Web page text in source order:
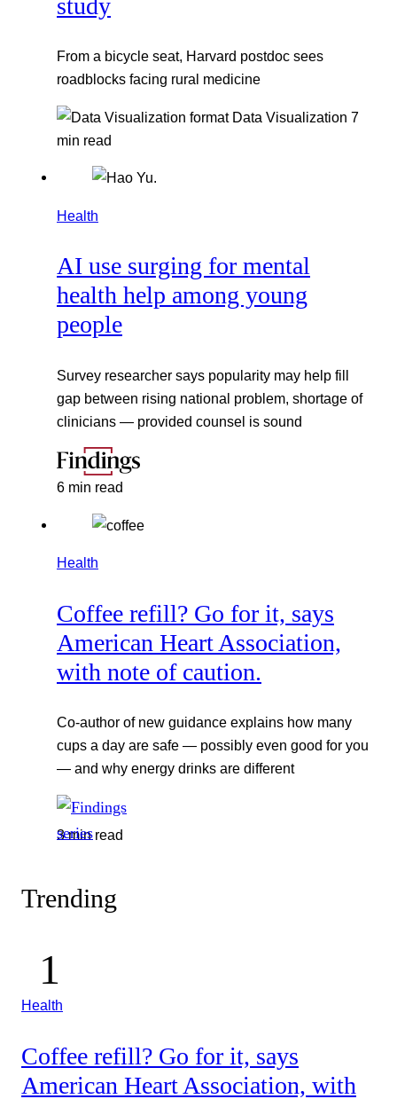
study
From a bicycle seat, Harvard postdoc sees
roadblocks facing rural medicine
Data Visualization 7
min read
Health
AI use surging for mental
health help among young
people
Survey researcher says popularity may help fill
gap between rising national problem, shortage of
clinicians — provided counsel is sound
6 min read
Health
Coffee refill? Go for it, says
American Heart Association,
with note of caution.
Co-author of new guidance explains how many
cups a day are safe — possibly even good for you
— and why energy drinks are different
3 min read
Trending
Health
Coffee refill? Go for it, says
American Heart Association, with